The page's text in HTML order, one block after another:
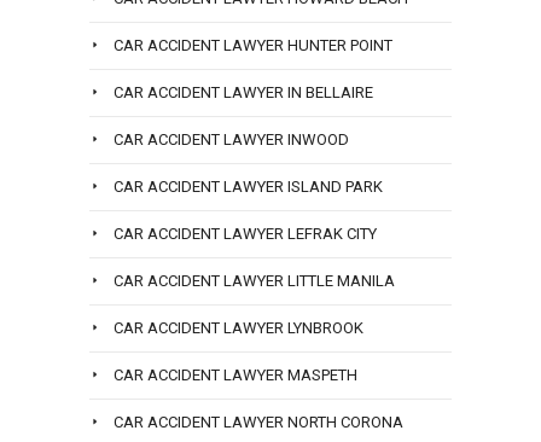
CAR ACCIDENT LAWYER HUNTER POINT
CAR ACCIDENT LAWYER IN BELLAIRE
CAR ACCIDENT LAWYER INWOOD
CAR ACCIDENT LAWYER ISLAND PARK
CAR ACCIDENT LAWYER LEFRAK CITY
CAR ACCIDENT LAWYER LITTLE MANILA
CAR ACCIDENT LAWYER LYNBROOK
CAR ACCIDENT LAWYER MASPETH
CAR ACCIDENT LAWYER NORTH CORONA